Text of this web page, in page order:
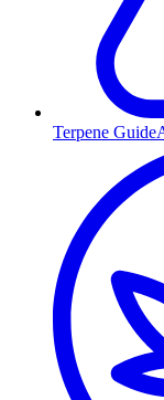
Terpene Guide